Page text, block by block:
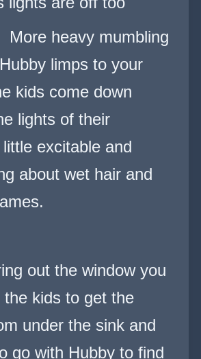
More heavy mumbling
limps to your
kids come down
lights of their
excitable and
about wet hair and
out the window you
the kids to get the
under the sink and
go with Hubby to find